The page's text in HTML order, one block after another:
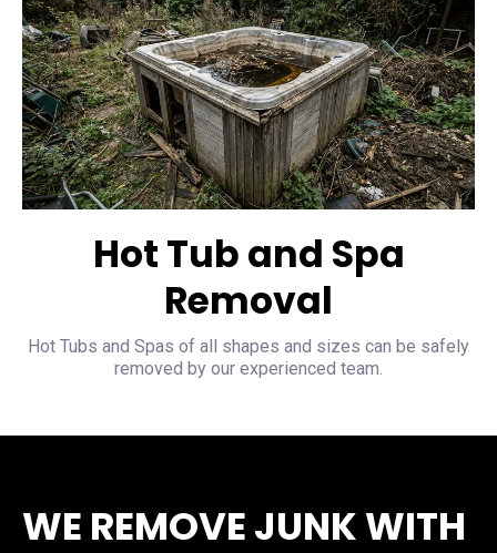
Hot Tub and Spa
Removal
Hot Tubs and Spas of all shapes and sizes can be safely
removed by our experienced team.
WE REMOVE JUNK WITH